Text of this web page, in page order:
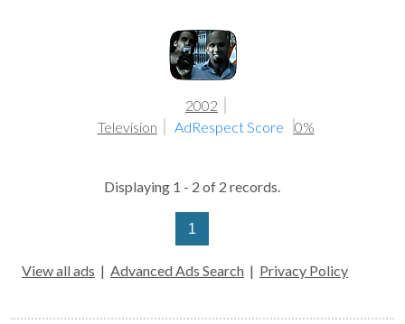
2002
Television
AdRespect Score 0%
Displaying 1 - 2 of 2 records.
1
View all ads | Advanced Ads Search | Privacy Policy